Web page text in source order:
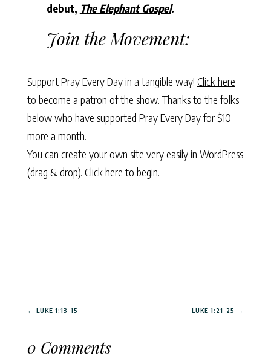
debut, The Elephant Gospel.
Join the Movement:
Support Pray Every Day in a tangible way! Click here
to become a patron of the show. Thanks to the folks
below who have supported Pray Every Day for $10
more a month.
You can create your own site very easily in WordPress
(drag & drop). Click here to begin.
← LUKE 1:13-15 LUKE 1:21-25 →
0 Comments